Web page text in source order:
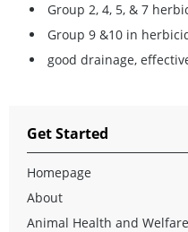
Group 2, 4, 5, & 7
Group 9 &10 in
good drainage,
Get Started
Homepage
About
Animal Health and Welfare